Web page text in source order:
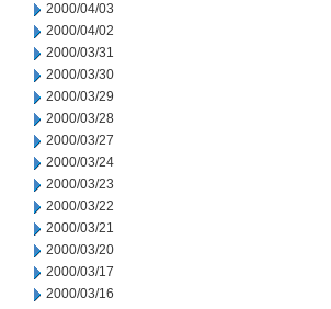
2000/04/03
2000/04/02
2000/03/31
2000/03/30
2000/03/29
2000/03/28
2000/03/27
2000/03/24
2000/03/23
2000/03/22
2000/03/21
2000/03/20
2000/03/17
2000/03/16